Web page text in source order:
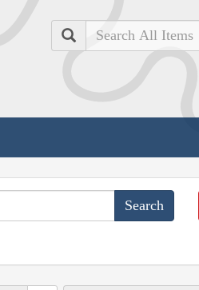
Search